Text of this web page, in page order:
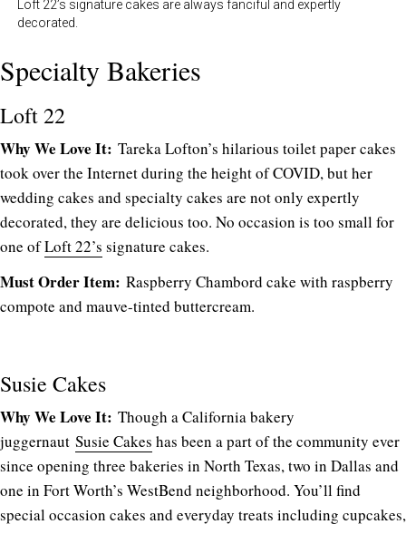
Loft 22’s signature cakes are always fanciful and expertly
decorated.
Specialty Bakeries
Loft 22
Why We Love It: Tareka Lofton’s hilarious toilet paper cakes
took over the Internet during the height of COVID, but her
wedding cakes and specialty cakes are not only expertly
decorated, they are delicious too. No occasion is too small for
one ofLoft 22’s signature cakes.
Must Order Item: Raspberry Chambord cake with raspberry
compote and mauve-tinted buttercream.
Susie Cakes
Why We Love It: Though a California bakery
juggernaut Susie Cakes has been a part of the community ever
since opening three bakeries in North Texas, two in Dallas and
one in Fort Worth’s WestBend neighborhood. You’ll find
special occasion cakes and everyday treats including cupcakes,